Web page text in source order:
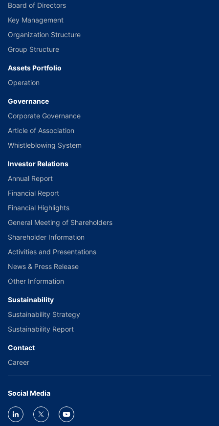
Board of Directors
Key Management
Organization Structure
Group Structure
Assets Portfolio
Operation
Governance
Corporate Governance
Article of Association
Whistleblowing System
Investor Relations
Annual Report
Financial Report
Financial Highlights
General Meeting of Shareholders
Shareholder Information
Activities and Presentations
News & Press Release
Other Information
Sustainability
Sustainability Strategy
Sustainability Report
Contact
Career
Social Media